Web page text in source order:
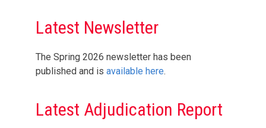
Latest Newsletter
The Spring 2026 newsletter has been
published and is available here.
Latest Adjudication Report